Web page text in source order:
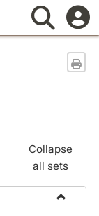
Collapse
all sets